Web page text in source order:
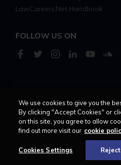
LawCareers.Net Handbook
FOLLOW US ON
Cookie policy Feedback
We use cookies to give you the
By clicking "Accept Cookies" or
on this site, you agree to allow
find out more visit our cookie
Cookies Settings